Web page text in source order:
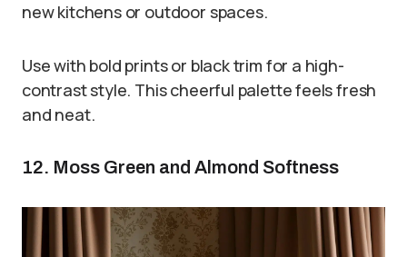
new kitchens or outdoor spaces.
Use with bold prints or black trim for a high-
contrast style. This cheerful palette feels fresh
and neat.
12. Moss Green and Almond Softness